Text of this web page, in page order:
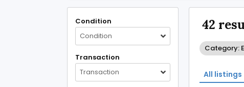
Condition
Condition
Transaction
Transaction
42
Category:
All listings